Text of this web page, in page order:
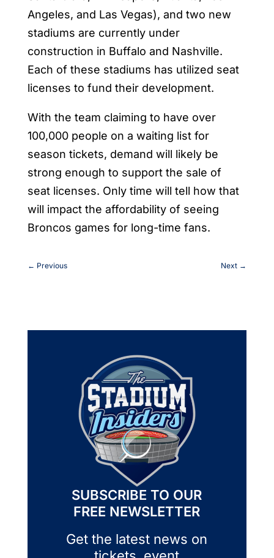
Angeles, and Las Vegas), and two new
stadiums are currently under
construction in Buffalo and Nashville.
Each of these stadiums has utilized seat
licenses to fund their development.
With the team claiming to have over
100,000 people on a waiting list for
season tickets, demand will likely be
strong enough to support the sale of
seat licenses. Only time will tell how that
will impact the affordability of seeing
Broncos games for long-time fans.
← Previous Next →
SUBSCRIBE TO OUR
FREE NEWSLETTER
Get the latest news on